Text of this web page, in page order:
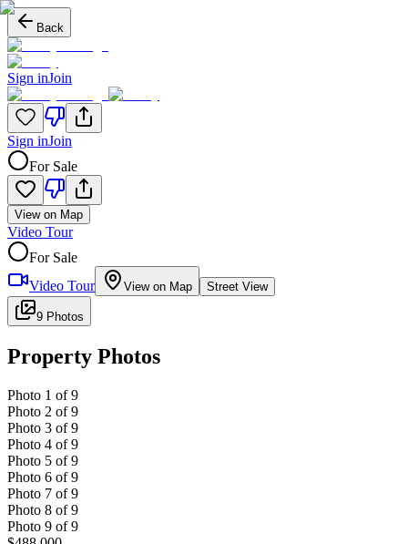
Back
Sign inJoin
Sign inJoin
For Sale
View on Map
Video Tour
For Sale
Video Tour
View on Map Street View
9 Photos
Property Photos
Photo 1 of 9
Photo 2 of 9
Photo 3 of 9
Photo 4 of 9
Photo 5 of 9
Photo 6 of 9
Photo 7 of 9
Photo 8 of 9
Photo 9 of 9